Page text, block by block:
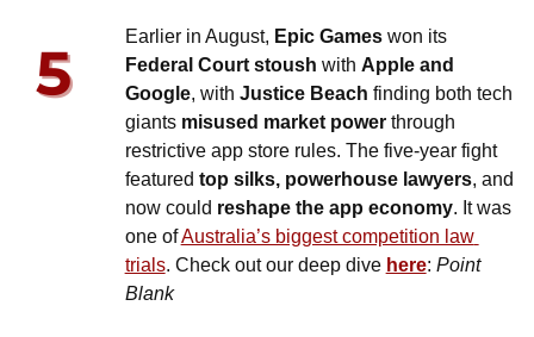
Earlier in August, Epic Games
won its
Federal Court stoush with Apple and
Google, with Justice Beach finding both tech
giants misused market power through
restrictive app store rules. The five-year fight
featured top silks, powerhouse lawyers, and
now could reshape the app economy. It was
one of Australia’s biggest competition law
trials. Check out our deep dive here: Point
Blank